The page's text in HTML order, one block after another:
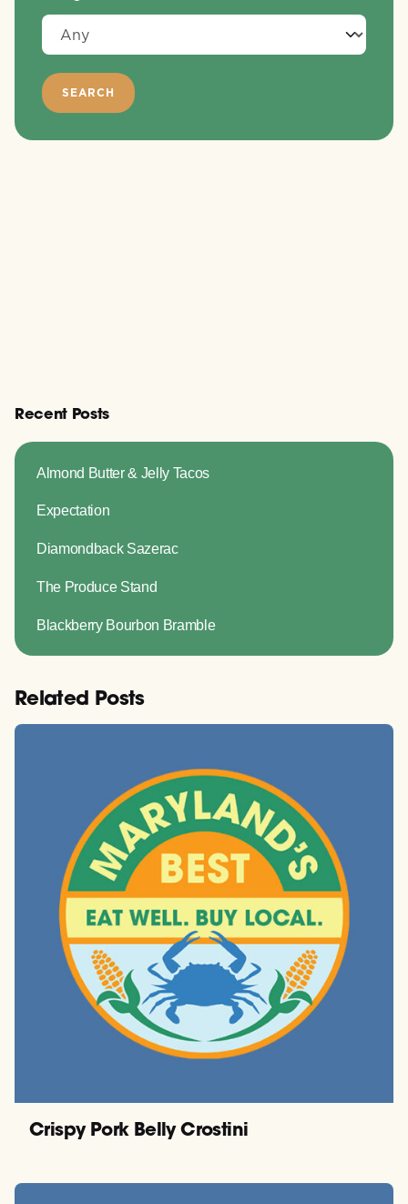
Recent Posts
Almond Butter & Jelly Tacos
Expectation
Diamondback Sazerac
The Produce Stand
Blackberry Bourbon Bramble
Related Posts
Crispy Pork Belly Crostini